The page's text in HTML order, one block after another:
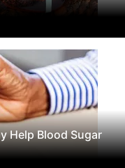
Help Blood Sugar